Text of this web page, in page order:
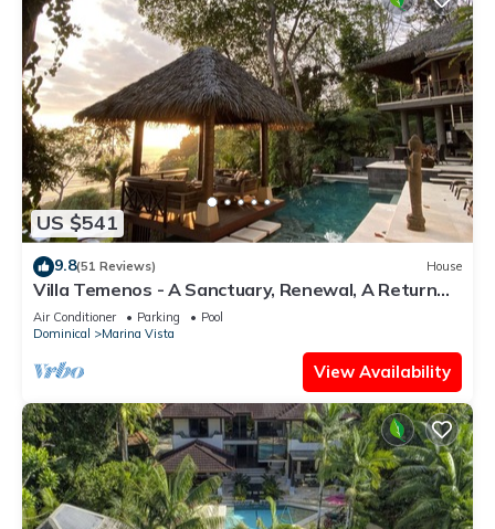
US $541
9.8(51 Reviews) House
Villa Temenos - A Sanctuary, Renewal, A Return
To One's Self.
Air Conditioner Parking
Pool
Dominical
Marina Vista
View Availability